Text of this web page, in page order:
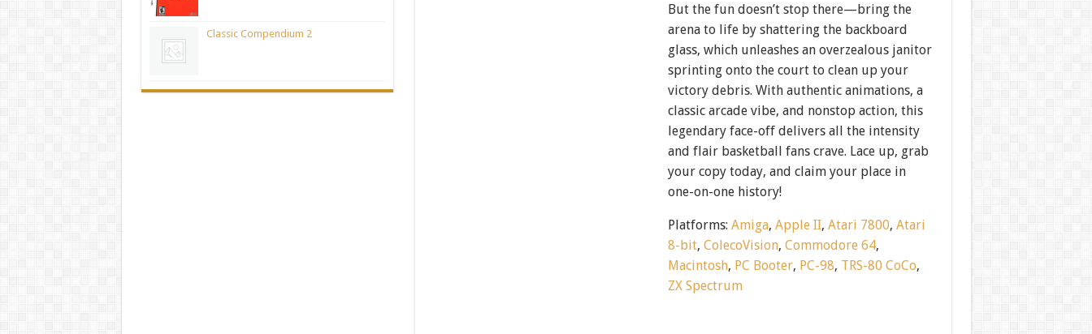
But the fun doesn’t stop there—bring the
arena to life by shattering the backboard
glass, which unleashes an overzealous janitor
sprinting onto the court to clean up your
victory debris. With authentic animations, a
classic arcade vibe, and nonstop action, this
legendary face-off delivers all the intensity
and flair basketball fans crave. Lace up, grab
your copy today, and claim your place in
one-on-one history!
Platforms:Amiga,Apple II,Atari 7800,Atari
8-bit,ColecoVision,Commodore 64,
Macintosh, PC Booter, PC-98, TRS-80 CoCo,
ZX Spectrum
Classic Compendium 2